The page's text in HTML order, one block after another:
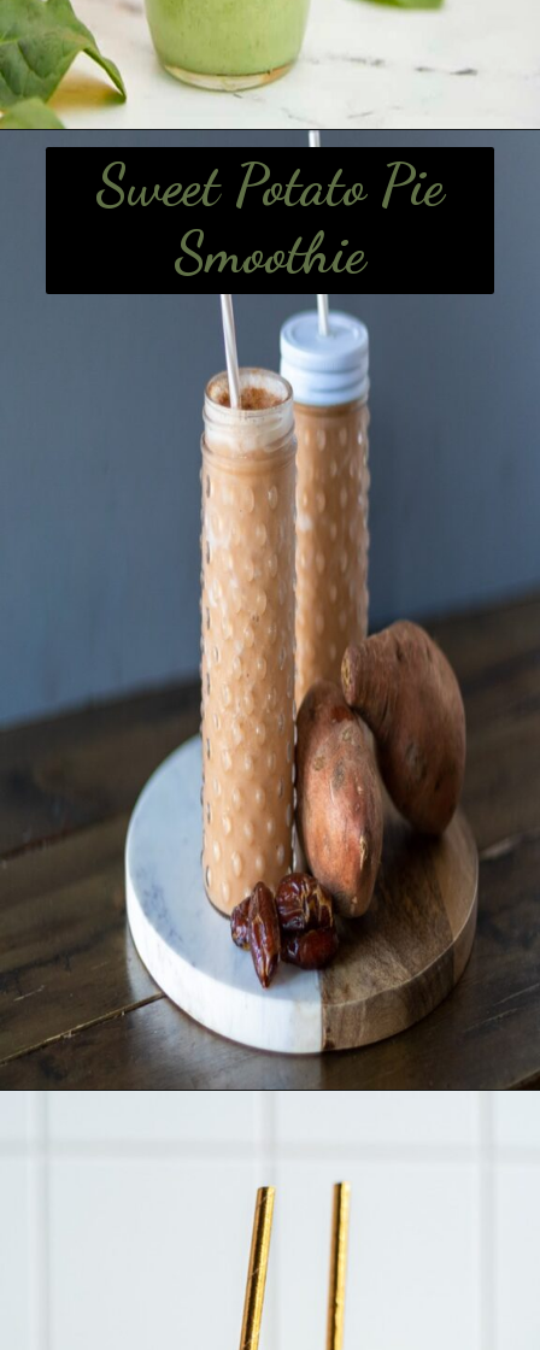
Sweet Potato Pie
Smoothie